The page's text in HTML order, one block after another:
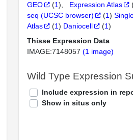
GEO
(1) Expression Atlas
seq (UCSC browser)
(1)
Atlas
(1) Daniocell (1)
Thisse Expression Data
IMAGE:7148057 (1 image)
Wild Type Expression
Include expression in
Show in situs only